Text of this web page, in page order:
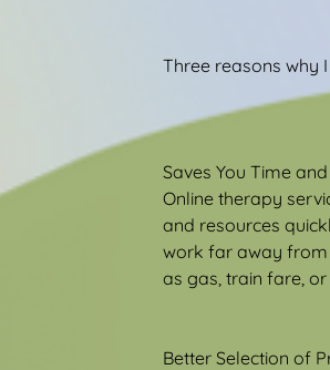
Three reasons why
Saves You Time
Online therapy
and resources
work far away from
as gas, train fare,
Better Selection of